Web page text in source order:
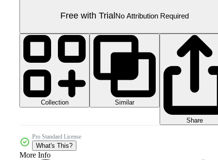
Free with Trial No Attribution Required
Collection Similar
Share
Pro Standard License
What's This?
More Info